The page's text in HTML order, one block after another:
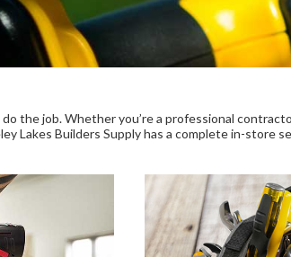
the job. Whether you’re a professional
Lakes Builders Supply has a complete in-store